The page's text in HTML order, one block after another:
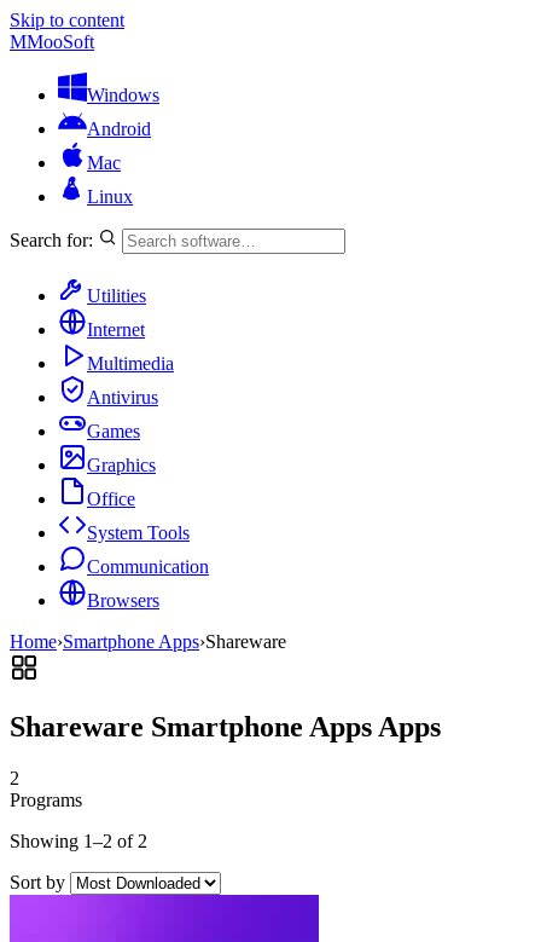
Skip to content
MMooSoft
Windows
Android
Mac
Linux
Search for:
Utilities
Internet
Multimedia
Antivirus
Games
Graphics
Office
System Tools
Communication
Browsers
Home›Smartphone Apps›Shareware
Shareware Smartphone Apps Apps
2
Programs
Showing 1–2 of 2
Sort by